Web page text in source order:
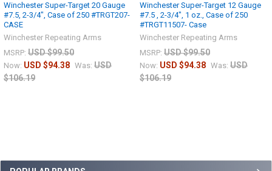
Winchester Super-Target 20 Gauge
#7.5, 2-3/4", Case of 250 #TRGT207-
CASE
Winchester Repeating Arms
MSRP: USD $99.50
Now: USD $94.38 Was: USD
$106.19
Winchester Super-Target 12 Gauge
#7.5 , 2-3/4", 1 oz., Case of 250
#TRGT11507- Case
Winchester Repeating Arms
MSRP: USD $99.50
Now: USD $94.38 Was: USD
$106.19